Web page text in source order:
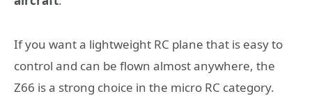
If you want a lightweight RC plane that is easy to
control and can be flown almost anywhere, the
Z66 is a strong choice in the micro RC category.